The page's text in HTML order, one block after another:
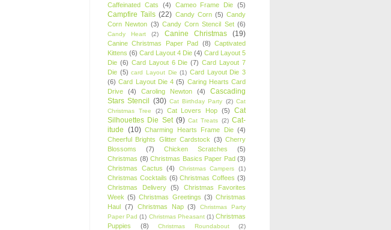
Caffeinated Cats (4) Cameo Frame Die (5)
Campfire Tails (22) Candy Corn (5) Candy
Corn Newton (3) Candy Corn Stencil Set (6)
Candy Heart (2) Canine Christmas (19)
Canine Christmas Paper Pad (8) Captivated
Kittens (6) Card Layout 4 Die (4) Card Layout 5
Die (6) Card Layout 6 Die (7) Card Layout 7
Die (5) card Layout Die (1) Card Layout Die 3
(6) Card Layout Die 4 (5) Caring Hearts Card
Drive
(4) Caroling Newton (4)
Cascading
Stars Stencil (30) Cat Birthday Party (2) Cat
Christmas Tree
(2) Cat Lovers Hop (5)
Cat
Silhouettes Die Set (9) Cat Treats (2) Cat-
itude (10) Charming Hearts Frame Die (4)
Cheerful Brights Glitter Cardstock (3) Cherry
Blossoms
(7) Chicken Scratches
(5)
Christmas (8) Christmas Basics Paper Pad (3)
Christmas Cactus
(4) Christmas Campers (1)
Christmas Cocktails (6) Christmas Coffees (3)
Christmas Delivery
(5)
Christmas Favorites
Week (5) Christmas Greetings (3) Christmas
Haul (7) Christmas Nap (3)
Christmas Party
Paper Pad (1) Christmas Pheasant (1) Christmas
Puppies
(8) Christmas Roundabout (2)